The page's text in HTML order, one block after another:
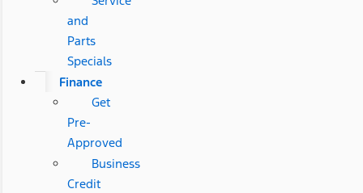
and
Parts
Specials
Finance
Get
Pre-
Approved
Business
Credit